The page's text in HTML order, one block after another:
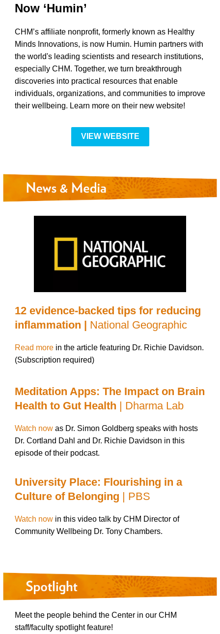
Now ‘Humin’
CHM’s affiliate nonprofit, formerly known as Healthy
Minds Innovations, is now Humin. Humin partners with
the world's leading scientists and research institutions,
especially CHM. Together, we turn breakthrough
discoveries into practical resources that enable
individuals, organizations, and communities to improve
their wellbeing. Learn more on their new website!
VIEW WEBSITE
12 evidence-backed tips for reducing
inflammation | National Geographic
Read more in the article featuring Dr. Richie Davidson.
(Subscription required)
Meditation Apps: The Impact on Brain
Health to Gut Health | Dharma Lab
Watch now as Dr. Simon Goldberg speaks with hosts
Dr. Cortland Dahl and Dr. Richie Davidson in this
episode of their podcast.
University Place: Flourishing in a
Culture of Belonging | PBS
Watch now in this video talk by CHM Director of
Community Wellbeing Dr. Tony Chambers.
Meet the people behind the Center in our CHM
staff/faculty spotlight feature!